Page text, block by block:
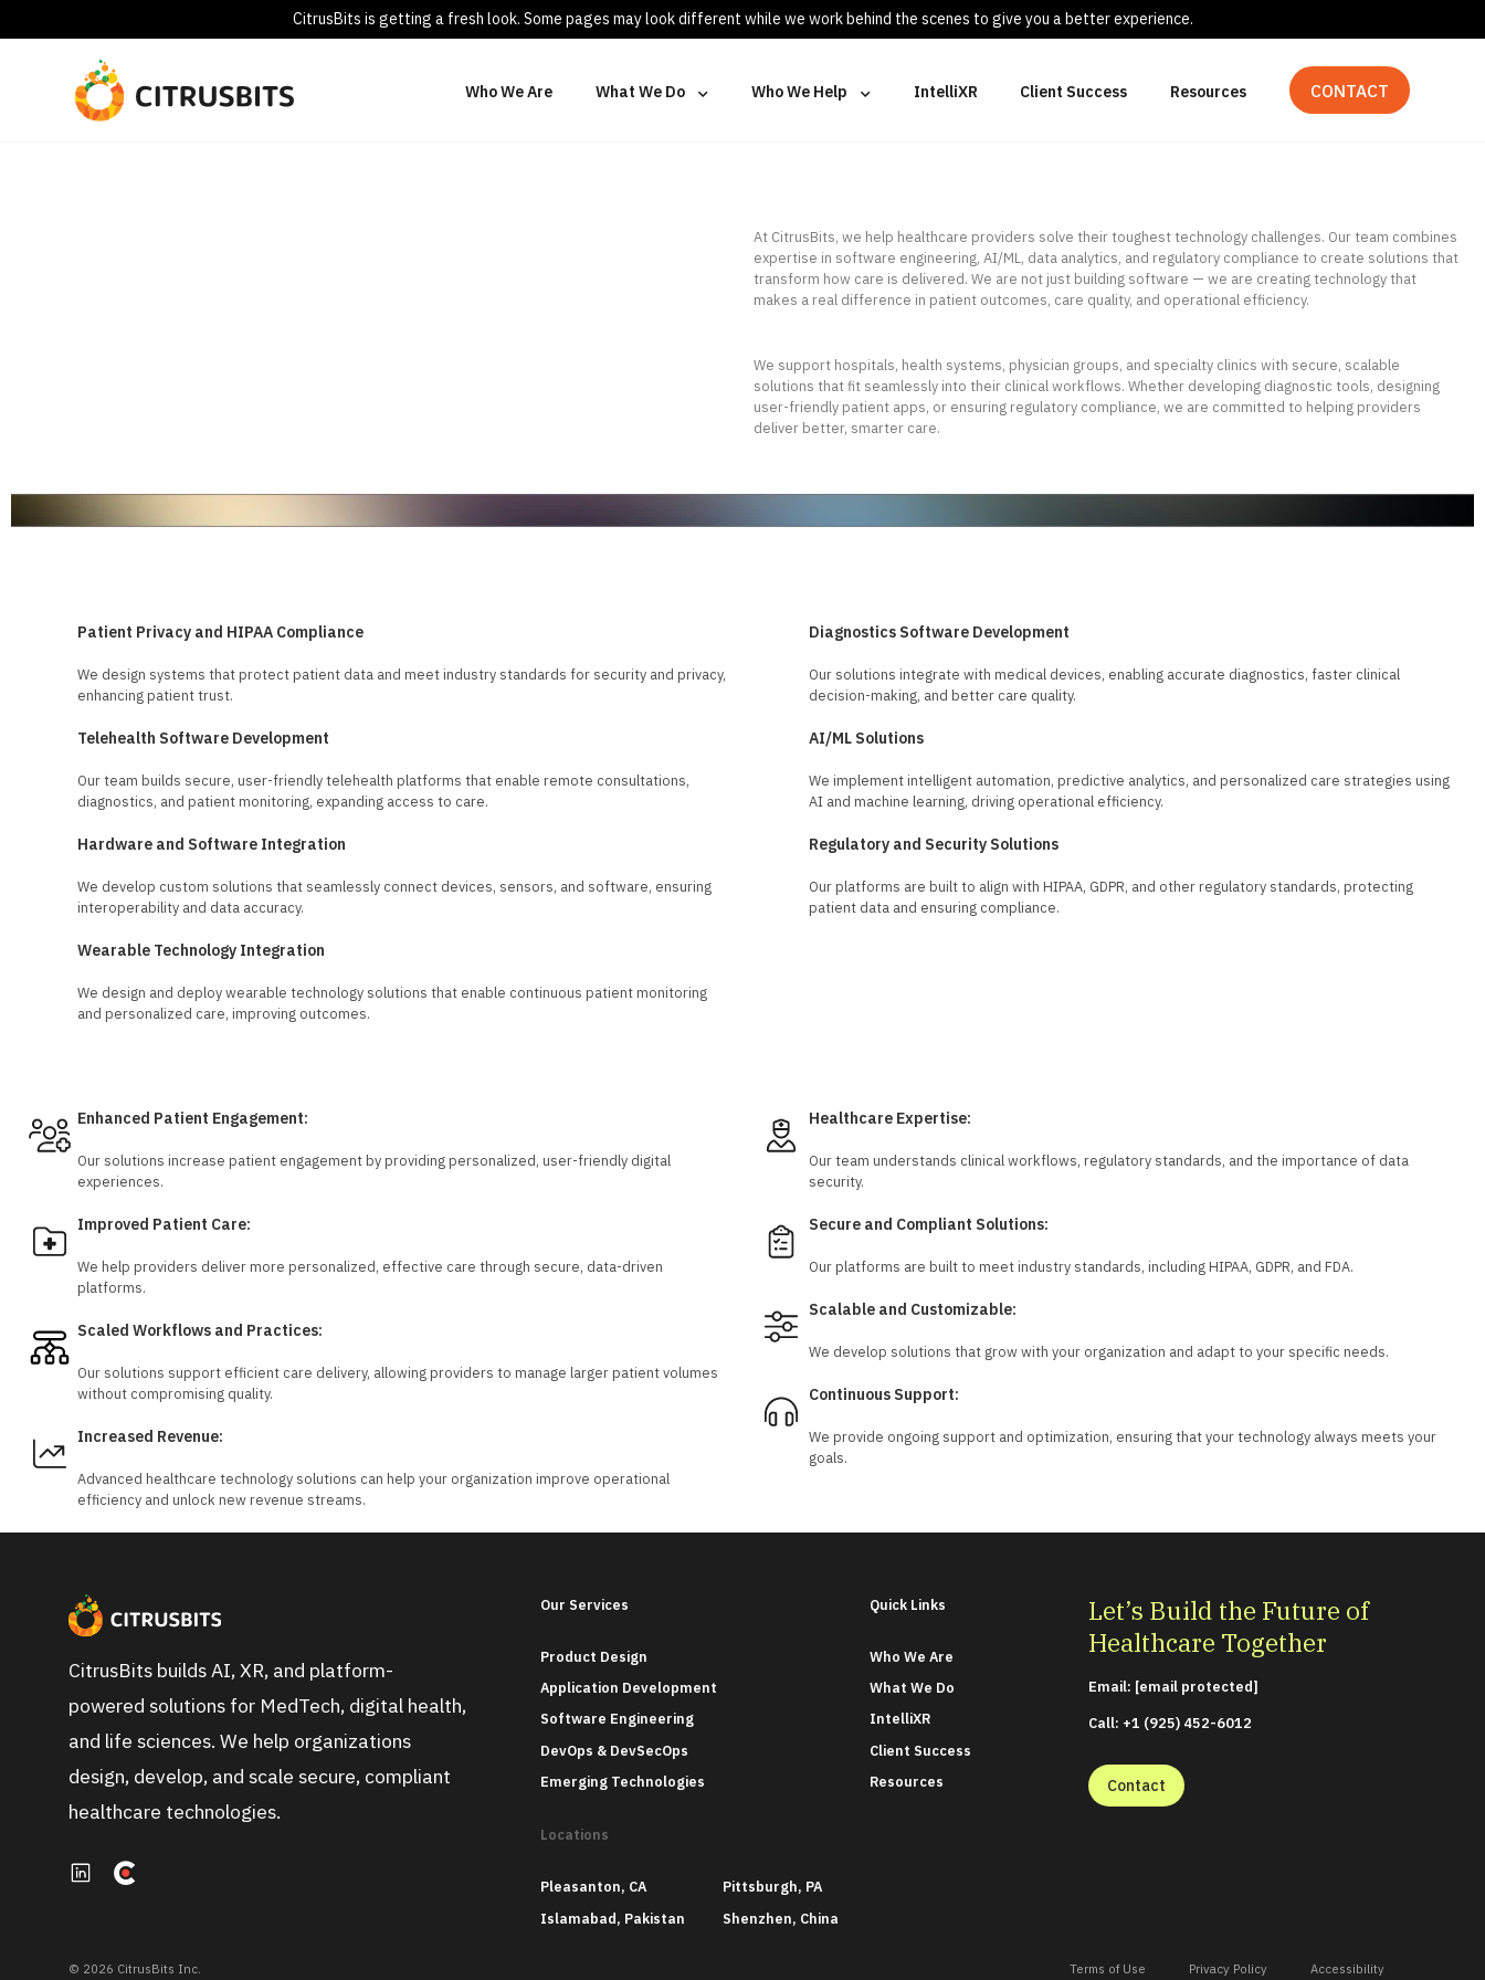
CitrusBits is getting a fresh look. Some pages may look different while we work behind the scenes to give you a better experience.
Who We Are What We Do Who We Help IntelliXR Client Success Resources CONTACT
At CitrusBits, we help healthcare providers solve their toughest technology challenges. Our team combines
expertise in software engineering, AI/ML, data analytics, and regulatory compliance to create solutions that
transform how care is delivered. We are not just building software — we are creating technology that
makes a real difference in patient outcomes, care quality, and operational efficiency.
We support hospitals, health systems, physician groups, and specialty clinics with secure, scalable
solutions that fit seamlessly into their clinical workflows. Whether developing diagnostic tools, designing
user-friendly patient apps, or ensuring regulatory compliance, we are committed to helping providers
deliver better, smarter care.
Patient Privacy and HIPAA Compliance
We design systems that protect patient data and meet industry standards for security and privacy,
enhancing patient trust.
Telehealth Software Development
Our team builds secure, user-friendly telehealth platforms that enable remote consultations,
diagnostics, and patient monitoring, expanding access to care.
Hardware and Software Integration
We develop custom solutions that seamlessly connect devices, sensors, and software, ensuring
interoperability and data accuracy.
Wearable Technology Integration
We design and deploy wearable technology solutions that enable continuous patient monitoring
and personalized care, improving outcomes.
Diagnostics Software Development
Our solutions integrate with medical devices, enabling accurate diagnostics, faster clinical
decision-making, and better care quality.
AI/ML Solutions
We implement intelligent automation, predictive analytics, and personalized care strategies using
AI and machine learning, driving operational efficiency.
Regulatory and Security Solutions
Our platforms are built to align with HIPAA, GDPR, and other regulatory standards, protecting
patient data and ensuring compliance.
Enhanced Patient Engagement:
Our solutions increase patient engagement by providing personalized, user-friendly digital
experiences.
Improved Patient Care:
We help providers deliver more personalized, effective care through secure, data-driven
platforms.
Scaled Workflows and Practices:
Our solutions support efficient care delivery, allowing providers to manage larger patient volumes
without compromising quality.
Increased Revenue:
Advanced healthcare technology solutions can help your organization improve operational
efficiency and unlock new revenue streams.
Healthcare Expertise:
Our team understands clinical workflows, regulatory standards, and the importance of data
security.
Secure and Compliant Solutions:
Our platforms are built to meet industry standards, including HIPAA, GDPR, and FDA.
Scalable and Customizable:
We develop solutions that grow with your organization and adapt to your specific needs.
Continuous Support:
We provide ongoing support and optimization, ensuring that your technology always meets your
goals.
CitrusBits builds AI, XR, and platform-
powered solutions for MedTech, digital health,
and life sciences. We help organizations
design, develop, and scale secure, compliant
healthcare technologies.
Our Services
Product Design
Application Development
Software Engineering
DevOps & DevSecOps
Emerging Technologies
Quick Links
Who We Are
What We Do
IntelliXR
Client Success
Resources
Locations
Pleasanton, CA
Islamabad, Pakistan
Pittsburgh, PA
Shenzhen, China
Let’s Build the Future of
Healthcare Together
Email: [email protected]
Call: +1 (925) 452-6012
Contact
© 2026 CitrusBits Inc. Terms of Use Privacy Policy Accessibility